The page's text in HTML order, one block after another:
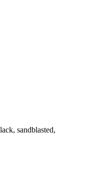
sandblasted,